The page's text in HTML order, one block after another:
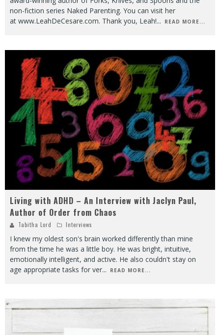
non-fiction series Naked Parenting. You can visit her
at www.LeahDeCesare.com. Thank you, Leah!... READ MORE...
Living with ADHD – An Interview with Jaclyn Paul,
Author of Order from Chaos
Tabitha Lord Interviews
I knew my oldest son's brain worked differently than mine
from the time he was a little boy. He was bright, intuitive,
emotionally intelligent, and active. He also couldn't stay on
age appropriate tasks for ver... READ MORE...